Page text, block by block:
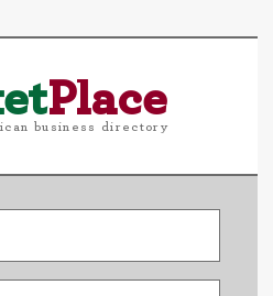
Place
business directory